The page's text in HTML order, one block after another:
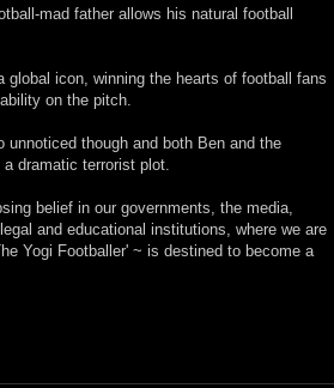
mad father allows his natural football
global icon, winning the hearts of football fans
on the pitch.
unnoticed though and both Ben and the
dramatic terrorist plot.
belief in our governments, the media,
and educational institutions, where we are
Yogi Footballer' ~ is destined to become a